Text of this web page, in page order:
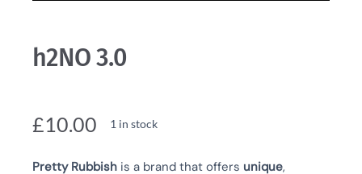
h2NO 3.0
£10.00 1 in stock
Pretty Rubbishis a brand that offers unique,